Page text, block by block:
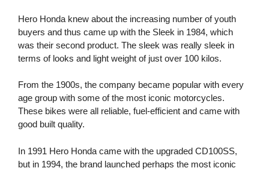
Hero Honda knew about the increasing number of youth
buyers and thus came up with the Sleek in 1984, which
was their second product. The sleek was really sleek in
terms of looks and light weight of just over 100 kilos.
From the 1900s, the company became popular with every
age group with some of the most iconic motorcycles.
These bikes were all reliable, fuel-efficient and came with
good built quality.
In 1991 Hero Honda came with the upgraded CD100SS,
but in 1994, the brand launched perhaps the most iconic